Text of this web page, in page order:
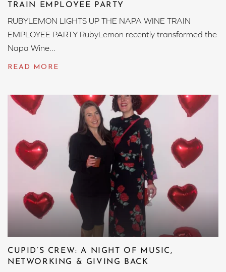
TRAIN EMPLOYEE PARTY
RUBYLEMON LIGHTS UP THE NAPA WINE TRAIN
EMPLOYEE PARTY RubyLemon recently transformed the
Napa Wine...
CUPID’S CREW: A NIGHT OF MUSIC,
NETWORKING & GIVING BACK